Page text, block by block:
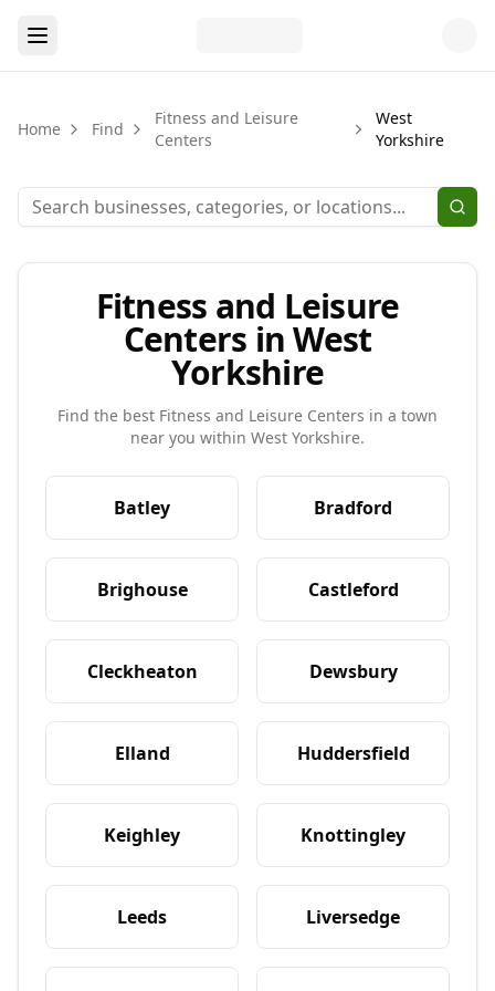
Home Find
Fitness and Leisure
Centers
West
Yorkshire
Fitness and Leisure
Centers in West
Yorkshire
Find the best Fitness and Leisure Centers in a town
near you within West Yorkshire.
Batley Bradford
Brighouse Castleford
Cleckheaton Dewsbury
Elland Huddersfield
Keighley Knottingley
Leeds Liversedge